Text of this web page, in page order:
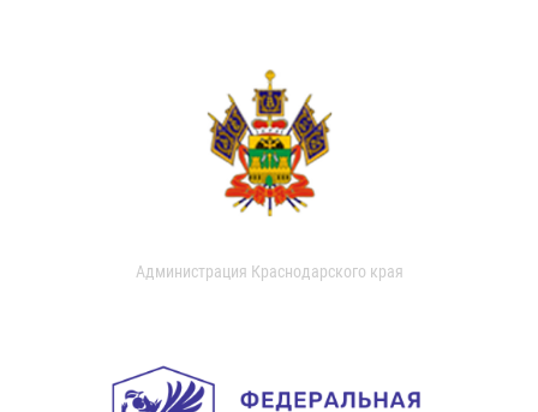
Администрация Краснодарского края